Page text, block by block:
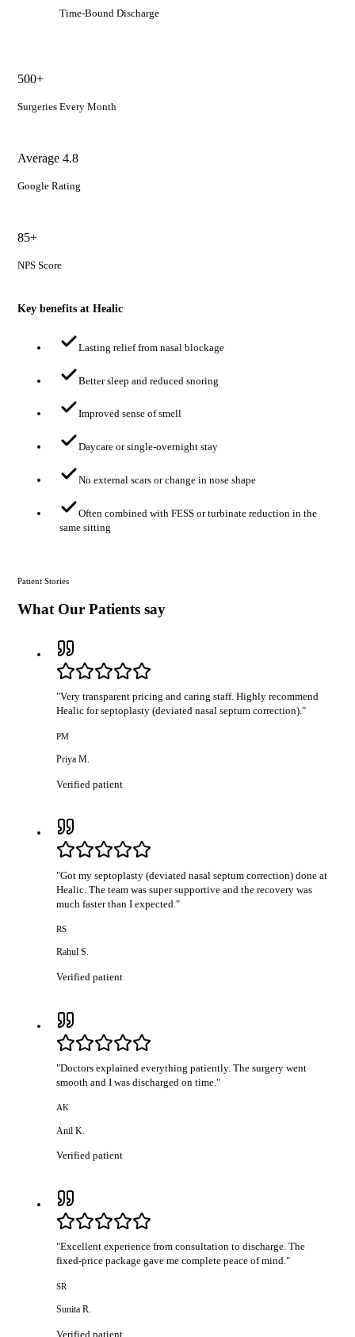
Time-Bound Discharge
500+
Surgeries Every Month
Average 4.8
Google Rating
85+
NPS Score
Key benefits at Healic
Lasting relief from nasal blockage
Better sleep and reduced snoring
Improved sense of smell
Daycare or single-overnight stay
No external scars or change in nose shape
Often combined with FESS or turbinate reduction in the
same sitting
Patient Stories
What Our Patients say
"Very transparent pricing and caring staff. Highly recommend
Healic for septoplasty (deviated nasal septum correction)."
PM
Priya M.
Verified patient
"Got my septoplasty (deviated nasal septum correction) done at
Healic. The team was super supportive and the recovery was
much faster than I expected."
RS
Rahul S.
Verified patient
"Doctors explained everything patiently. The surgery went
smooth and I was discharged on time."
AK
Anil K.
Verified patient
"Excellent experience from consultation to discharge. The
fixed-price package gave me complete peace of mind."
SR
Sunita R.
Verified patient